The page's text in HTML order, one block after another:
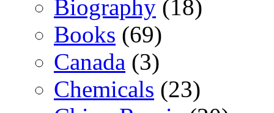
Biography (18)
Books (69)
Canada (3)
Chemicals (23)